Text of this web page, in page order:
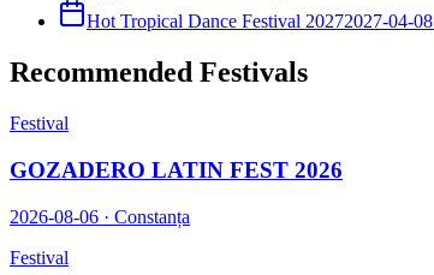
Hot Tropical Dance Festival 20272027-04-08
Recommended Festivals
Festival
GOZADERO LATIN FEST 2026
2026-08-06 · Constanța
Festival